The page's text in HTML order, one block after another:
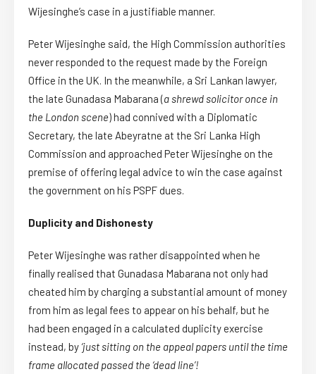
Wijesinghe’s case in a justifiable manner.
Peter Wijesinghe said, the High Commission authorities
never responded to the request made by the Foreign
Office in the UK. In the meanwhile, a Sri Lankan lawyer,
the late Gunadasa Mabarana (a shrewd solicitor once in
the London scene) had connived with a Diplomatic
Secretary, the late Abeyratne at the Sri Lanka High
Commission and approached Peter Wijesinghe on the
premise of offering legal advice to win the case against
the government on his PSPF dues.
Duplicity and Dishonesty
Peter Wijesinghe was rather disappointed when he
finally realised that Gunadasa Mabarana not only had
cheated him by charging a substantial amount of money
from him as legal fees to appear on his behalf, but he
had been engaged in a calculated duplicity exercise
instead, by‘just sitting on the appeal papers until the time
frame allocated passed the ‘dead line’!